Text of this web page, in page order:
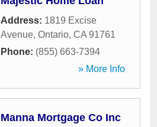
Address: 1819 Excise
Avenue, Ontario, CA 91761
Phone: (855) 663-7394
» More Info
Manna Mortgage Co Inc